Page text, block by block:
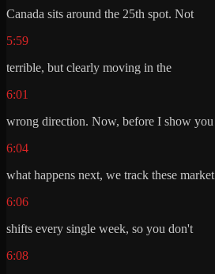
Canada sits around the 25th spot. Not
5:59
terrible, but clearly moving in the
6:01
wrong direction. Now, before I show you
6:04
what happens next, we track these market
6:06
shifts every single week, so you don't
6:08